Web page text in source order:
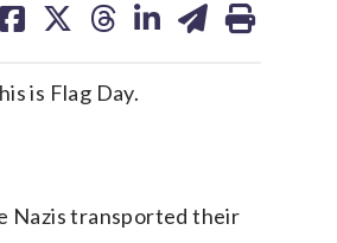
on on on on on
is Flag Day.
Nazis transported their